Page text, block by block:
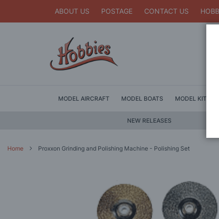
ABOUT US POSTAGE CONTACT US
MODEL AIRCRAFT MODEL BOATS MODEL KITS
NEW RELEASES
Home Proxxon Grinding and Polishing Machine - Polishing Set